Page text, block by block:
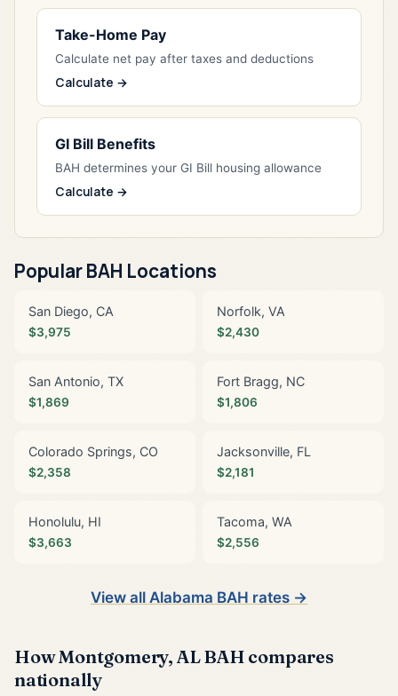
Take-Home Pay
Calculate net pay after taxes and deductions
Calculate →
GI Bill Benefits
BAH determines your GI Bill housing allowance
Calculate →
Popular BAH Locations
San Diego, CA
$3,975
Norfolk, VA
$2,430
San Antonio, TX
$1,869
Fort Bragg, NC
$1,806
Colorado Springs, CO
$2,358
Jacksonville, FL
$2,181
Honolulu, HI
$3,663
Tacoma, WA
$2,556
View all Alabama BAH rates →
How Montgomery, AL BAH compares
nationally